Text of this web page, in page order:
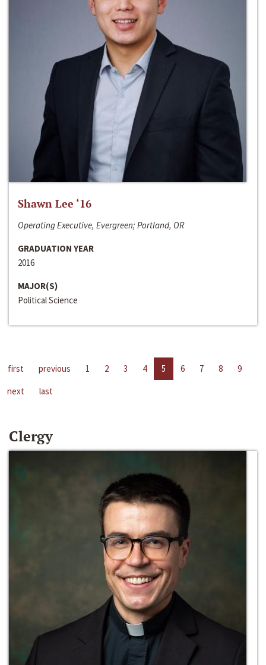
Shawn Lee ‘16
Operating Executive, Evergreen; Portland, OR
GRADUATION YEAR
2016
MAJOR(S)
Political Science
first previous 1 2 3 4 5 6 7 8
9
next
last
Clergy